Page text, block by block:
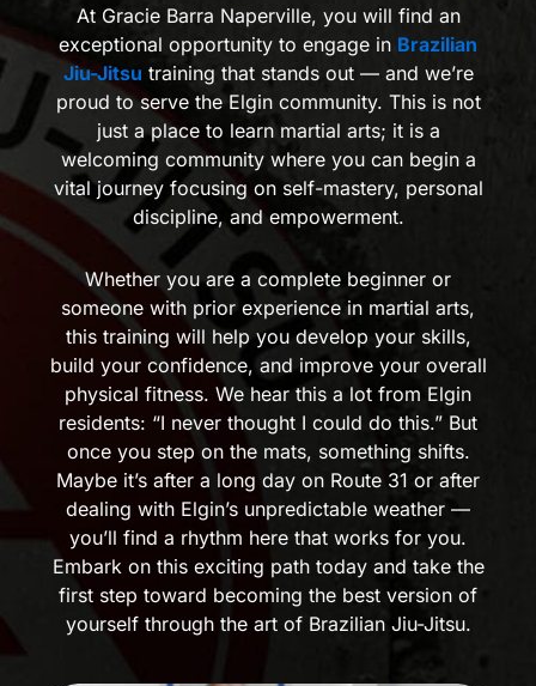
At Gracie Barra Naperville, you will find an
exceptional opportunity to engage in Brazilian
Jiu-Jitsu training that stands out — and we’re
proud to serve the Elgin community. This is not
just a place to learn martial arts; it is a
welcoming community where you can begin a
vital journey focusing on self-mastery, personal
discipline, and empowerment.
Whether you are a complete beginner or
someone with prior experience in martial arts,
this training will help you develop your skills,
build your confidence, and improve your overall
physical fitness. We hear this a lot from Elgin
residents: “I never thought I could do this.” But
once you step on the mats, something shifts.
Maybe it’s after a long day on Route 31 or after
dealing with Elgin’s unpredictable weather —
you’ll find a rhythm here that works for you.
Embark on this exciting path today and take the
first step toward becoming the best version of
yourself through the art of Brazilian Jiu-Jitsu.